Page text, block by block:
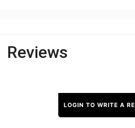
Reviews
LOGIN TO WRITE A